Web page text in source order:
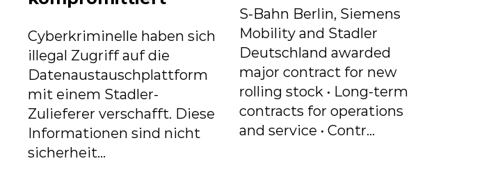
Cyberkriminelle haben sich
illegal Zugriff auf die
Datenaustauschplattform
mit einem Stadler-
Zulieferer verschafft. Diese
Informationen sind nicht
sicherheit...
S-Bahn Berlin, Siemens
Mobility and Stadler
Deutschland awarded
major contract for new
rolling stock • Long-term
contracts for operations
and service • Contr...